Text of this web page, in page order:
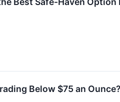
Below $75 an Ounce?